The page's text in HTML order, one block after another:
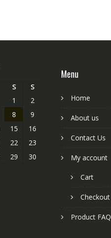
S
S
1
2
8
9
15
16
22
23
29
30
Menu
Home
About us
Contact Us
My account
Cart
Checkout
Product FAQ